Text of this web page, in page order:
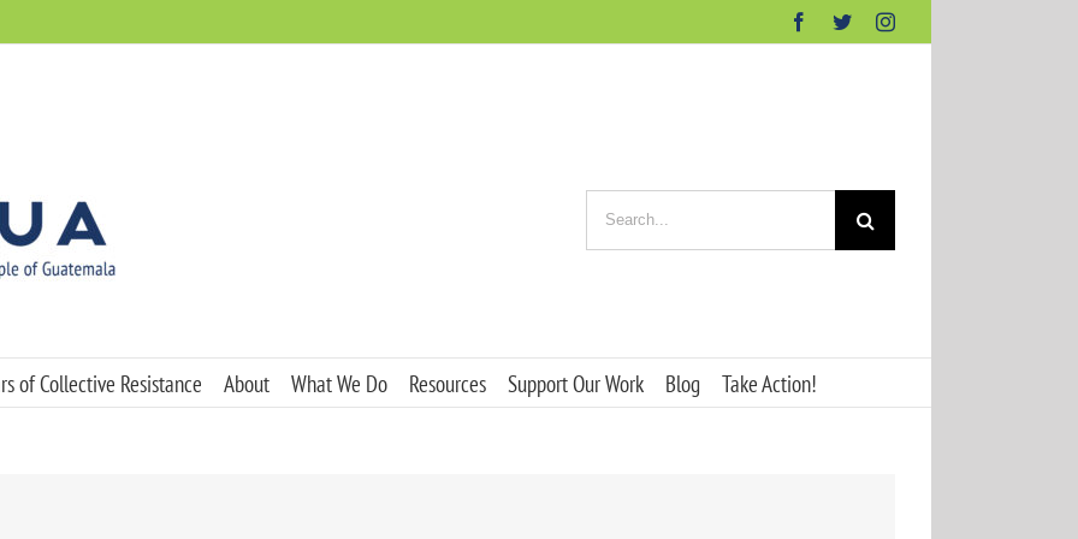
Facebook
TwitterInstagram
for:
of Collective Resistance About What We Do Resources Support Our Work Blog Take Action!